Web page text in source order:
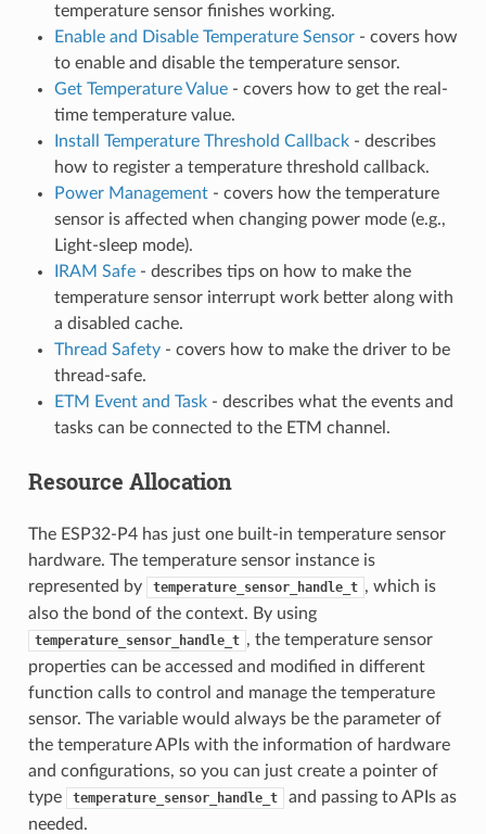
temperature sensor finishes working.
Enable and Disable Temperature Sensor- covers how
to enable and disable the temperature sensor.
Get Temperature Value- covers how to get the real-
time temperature value.
Install Temperature Threshold Callback- describes
how to register a temperature threshold callback.
Power Management- covers how the temperature
sensor is affected when changing power mode (e.g.,
Light-sleep mode).
IRAM Safe- describes tips on how to make the
temperature sensor interrupt work better along with
a disabled cache.
Thread Safety- covers how to make the driver to be
thread-safe.
ETM Event and Task- describes what the events and
tasks can be connected to the ETM channel.
Resource Allocation
The ESP32-P4 has just one built-in temperature sensor
hardware. The temperature sensor instance is
represented by
temperature_sensor_handle_t , which is
also the bond of the context. By using
temperature_sensor_handle_t , the temperature sensor
properties can be accessed and modified in different
function calls to control and manage the temperature
sensor. The variable would always be the parameter of
the temperature APIs with the information of hardware
and configurations, so you can just create a pointer of
type
temperature_sensor_handle_t
and passing to APIs as
needed.